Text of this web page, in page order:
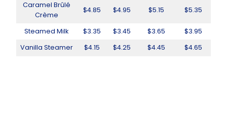
Caramel Brûlé
Crème
$4.85 $4.95 $5.15 $5.35
Steamed Milk $3.35 $3.45 $3.65
$3.95
Vanilla Steamer
$4.15 $4.25 $4.45 $4.65